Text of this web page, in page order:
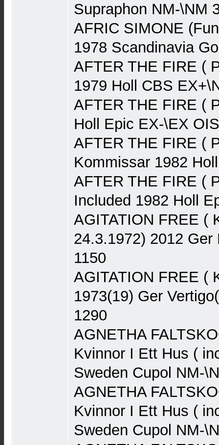
Supraphon NM-\NM
AFRIC SIMONE
1978 Scandinavia
AFTER THE FIRE (
1979 Holl CBS
AFTER THE FIRE (
Holl Epic EX-\EX
AFTER THE FIRE (
Kommissar 1982
AFTER THE FIRE (
Included 1982 Holl
AGITATION FREE (
24.3.1972) 2012
1150
AGITATION FREE (
1973(19) Ger
1290
AGNETHA
Kvinnor I Ett Hus (
Sweden Cupol NM-
AGNETHA
Kvinnor I Ett Hus (
Sweden Cupol NM-